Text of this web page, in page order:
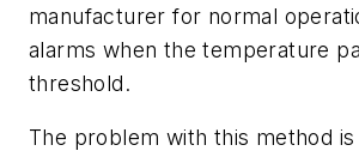
manufacturer for normal
alarms when the temperature
threshold.
The problem with this method